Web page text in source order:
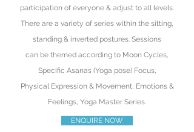
participation of everyone & adjust to all levels.
There are a variety of series within the sitting,
standing & inverted postures. Sessions
can be themed according to Moon Cycles,
Specific Asanas (Yoga pose) Focus,
Physical Expression & Movement, Emotions &
Feelings, Yoga Master Series.
ENQUIRE NOW